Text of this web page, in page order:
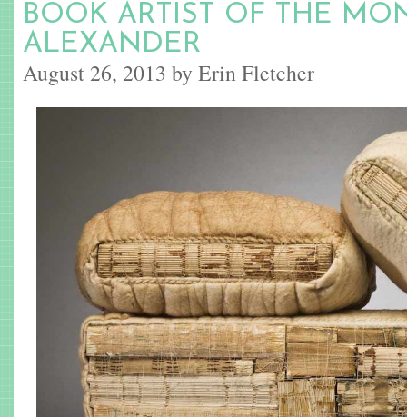
BOOK ARTIST OF THE
ALEXANDER
August 26, 2013 by Erin Fletcher